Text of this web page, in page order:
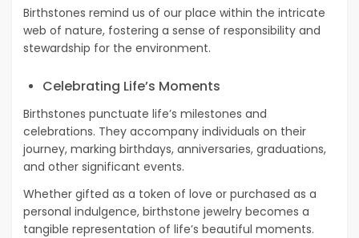
Birthstones remind us of our place within the intricate
web of nature, fostering a sense of responsibility and
stewardship for the environment.
Celebrating Life’s Moments
Birthstones punctuate life’s milestones and
celebrations. They accompany individuals on their
journey, marking birthdays, anniversaries, graduations,
and other significant events.
Whether gifted as a token of love or purchased as a
personal indulgence, birthstone jewelry becomes a
tangible representation of life’s beautiful moments.